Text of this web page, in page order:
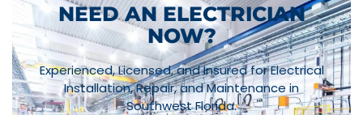
NEED AN ELECTRICIAN
NOW?
Experienced, Licensed, and Insured for Electrical
Installation, Repair, and Maintenance in
Southwest Florida.